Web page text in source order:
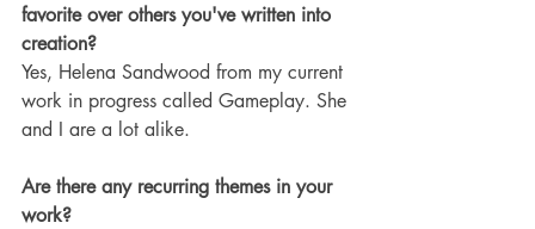
favorite over others you've written into
creation?
Yes, Helena Sandwood from my current
work in progress called Gameplay. She
and I are a lot alike.
Are there any recurring themes in your
work?